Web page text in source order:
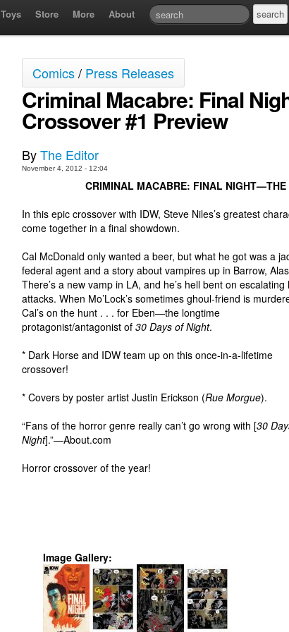
Toys Store More About
Comics/ Press Releases
Criminal Macabre: Final
Crossover #1 Preview
ByThe Editor
November 4, 2012 - 12:04
CRIMINAL MACABRE: FINAL NIGHT—THE
In this epic crossover with IDW, Steve Niles’s greatest
come together in a final showdown.
Cal McDonald only wanted a beer, but what he got was a
federal agent and a story about vampires up in Barrow,
There’s a new vamp in LA, and he’s hell bent on escalating
attacks. When Mo’Lock’s sometimes ghoul-friend is
Cal’s on the hunt . . . for Eben—the longtime
protagonist/antagonist of 30 Days of Night.
* Dark Horse and IDW team up on this once-in-a-lifetime
crossover!
* Covers by poster artist Justin Erickson (Rue Morgue).
“Fans of the horror genre really can’t go wrong with [30
Night].”—About.com
Horror crossover of the year!
Image Gallery: